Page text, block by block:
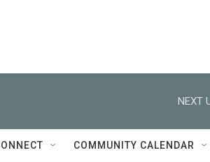
NEXT
COMMUNITY CALENDAR